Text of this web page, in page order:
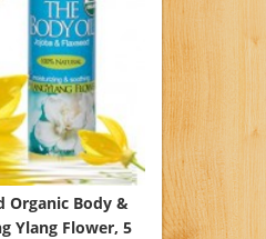
Organic Body &
Ylang Flower, 5